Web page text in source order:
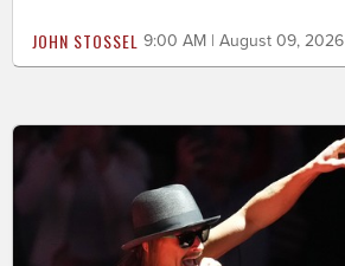
JOHN STOSSEL 9:00 AM | August 09, 2026